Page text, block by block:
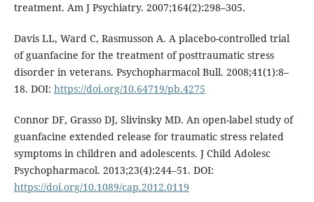
treatment. Am J Psychiatry. 2007;164(2):298–305.
Davis LL, Ward C, Rasmusson A. A placebo-controlled trial
of guanfacine for the treatment of posttraumatic stress
disorder in veterans. Psychopharmacol Bull. 2008;41(1):8–
18. DOI: https://doi.org/10.64719/pb.4275
Connor DF, Grasso DJ, Slivinsky MD. An open-label study of
guanfacine extended release for traumatic stress related
symptoms in children and adolescents. J Child Adolesc
Psychopharmacol. 2013;23(4):244–51. DOI:
https://doi.org/10.1089/cap.2012.0119